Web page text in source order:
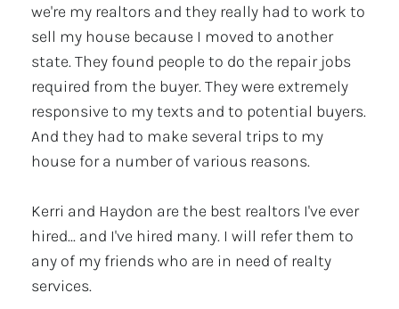
we're my realtors and they really had to work to
sell my house because I moved to another
state. They found people to do the repair jobs
required from the buyer. They were extremely
responsive to my texts and to potential buyers.
And they had to make several trips to my
house for a number of various reasons.
Kerri and Haydon are the best realtors I've ever
hired... and I've hired many. I will refer them to
any of my friends who are in need of realty
services.